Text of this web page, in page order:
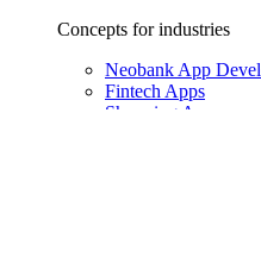
Concepts for industries
Neobank App
Fintech Apps
Shopping Apps